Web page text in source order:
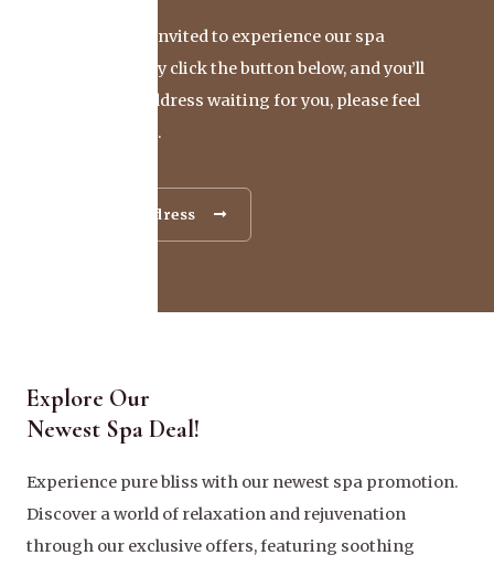
You’re cordially invited to experience our spa
firsthand. Simply click the button below, and you’ll
find our exact address waiting for you, please feel
free to reach out.
Contact & Address
Explore Our
Newest Spa Deal!
Experience pure bliss with our newest spa promotion.
Discover a world of relaxation and rejuvenation
through our exclusive offers, featuring soothing